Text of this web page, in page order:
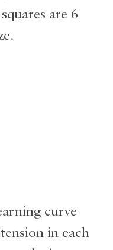
are 6
curve
in each